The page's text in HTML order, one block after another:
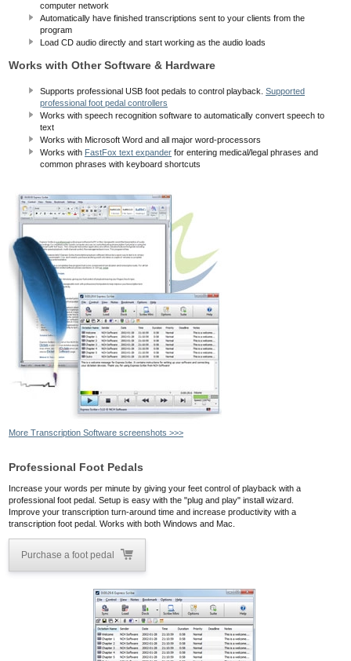
computer network
Automatically have finished transcriptions sent to your clients from the
program
Load CD audio directly and start working as the audio loads
Works with Other Software & Hardware
Supports professional USB foot pedals to control playback. Supported
professional foot pedal controllers
Works with speech recognition software to automatically convert speech to
text
Works with Microsoft Word and all major word-processors
Works with FastFox text expander for entering medical/legal phrases and
common phrases with keyboard shortcuts
More Transcription Software screenshots >>>
Professional Foot Pedals
Increase your words per minute by giving your feet control of playback with a
professional foot pedal. Setup is easy with the "plug and play" install wizard.
Improve your transcription turn-around time and increase productivity with a
transcription foot pedal. Works with both Windows and Mac.
Purchase a foot pedal